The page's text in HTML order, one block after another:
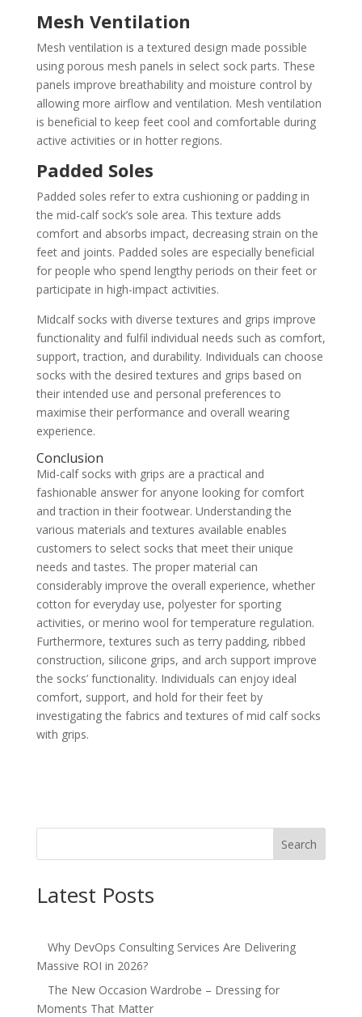
Mesh Ventilation
Mesh ventilation is a textured design made possible
using porous mesh panels in select sock parts. These
panels improve breathability and moisture control by
allowing more airflow and ventilation. Mesh ventilation
is beneficial to keep feet cool and comfortable during
active activities or in hotter regions.
Padded Soles
Padded soles refer to extra cushioning or padding in
the mid-calf sock’s sole area. This texture adds
comfort and absorbs impact, decreasing strain on the
feet and joints. Padded soles are especially beneficial
for people who spend lengthy periods on their feet or
participate in high-impact activities.
Midcalf socks with diverse textures and grips improve
functionality and fulfil individual needs such as comfort,
support, traction, and durability. Individuals can choose
socks with the desired textures and grips based on
their intended use and personal preferences to
maximise their performance and overall wearing
experience.
Conclusion
Mid-calf socks with grips are a practical and
fashionable answer for anyone looking for comfort
and traction in their footwear. Understanding the
various materials and textures available enables
customers to select socks that meet their unique
needs and tastes. The proper material can
considerably improve the overall experience, whether
cotton for everyday use, polyester for sporting
activities, or merino wool for temperature regulation.
Furthermore, textures such as terry padding, ribbed
construction, silicone grips, and arch support improve
the socks’ functionality. Individuals can enjoy ideal
comfort, support, and hold for their feet by
investigating the fabrics and textures of mid calf socks
with grips.
Search
Latest Posts
Why DevOps Consulting Services Are Delivering
Massive ROI in 2026?
The New Occasion Wardrobe – Dressing for
Moments That Matter